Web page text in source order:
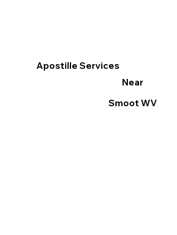
Apostille Services
Near
Smoot WV